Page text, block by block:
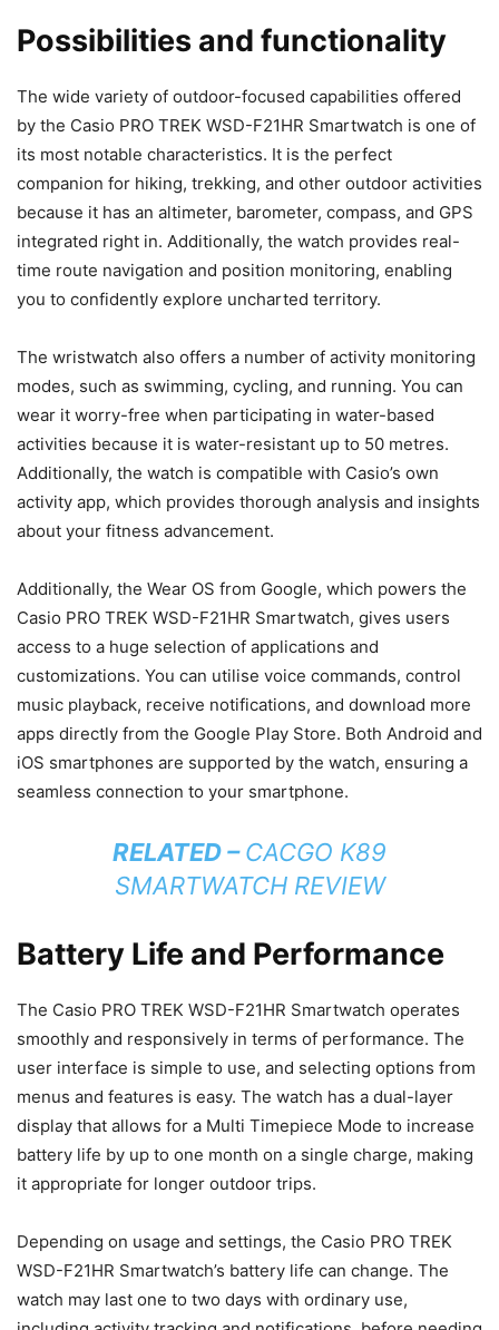
Possibilities and functionality
The wide variety of outdoor-focused capabilities offered
by the Casio PRO TREK WSD-F21HR Smartwatch is one of
its most notable characteristics. It is the perfect
companion for hiking, trekking, and other outdoor activities
because it has an altimeter, barometer, compass, and GPS
integrated right in. Additionally, the watch provides real-
time route navigation and position monitoring, enabling
you to confidently explore uncharted territory.
The wristwatch also offers a number of activity monitoring
modes, such as swimming, cycling, and running. You can
wear it worry-free when participating in water-based
activities because it is water-resistant up to 50 metres.
Additionally, the watch is compatible with Casio’s own
activity app, which provides thorough analysis and insights
about your fitness advancement.
Additionally, the Wear OS from Google, which powers the
Casio PRO TREK WSD-F21HR Smartwatch, gives users
access to a huge selection of applications and
customizations. You can utilise voice commands, control
music playback, receive notifications, and download more
apps directly from the Google Play Store. Both Android and
iOS smartphones are supported by the watch, ensuring a
seamless connection to your smartphone.
RELATED –CACGO K89
SMARTWATCH REVIEW
Battery Life and Performance
The Casio PRO TREK WSD-F21HR Smartwatch operates
smoothly and responsively in terms of performance. The
user interface is simple to use, and selecting options from
menus and features is easy. The watch has a dual-layer
display that allows for a Multi Timepiece Mode to increase
battery life by up to one month on a single charge, making
it appropriate for longer outdoor trips.
Depending on usage and settings, the Casio PRO TREK
WSD-F21HR Smartwatch’s battery life can change. The
watch may last one to two days with ordinary use,